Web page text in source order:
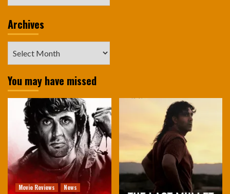
Archives
You may have missed
Movie Reviews
News